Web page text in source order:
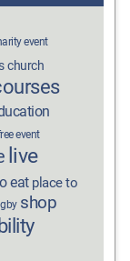
event
church
event
live
eat place to
shop